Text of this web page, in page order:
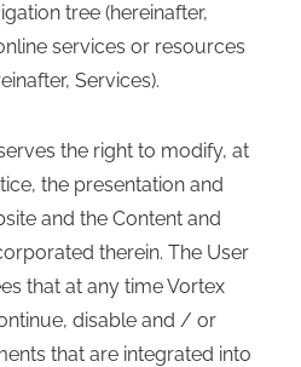
tree (hereinafter,
services or resources
Services).
the right to modify, at
the presentation and
and the Content and
therein. The User
that at any time Vortex
disable and / or
that are integrated into